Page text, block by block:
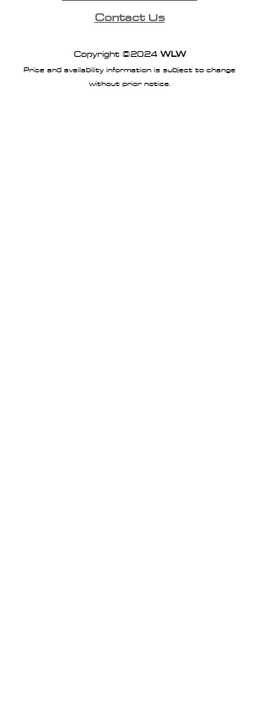
Contact Us
Copyright ©2024WLW
Price and availability information is subject to change
without prior notice.